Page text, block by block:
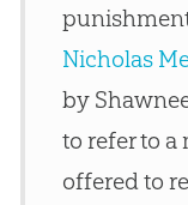
Nicholas
by
to refer to a
offered to